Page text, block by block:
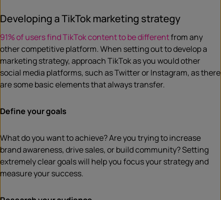
Developing a TikTok marketing strategy
91% of users find TikTok content to be differentfrom any
other competitive platform. When setting out to develop a
marketing strategy, approach TikTok as you would other
social media platforms, such as Twitter or Instagram, as there
are some basic elements that always transfer.
Define your goals
What do you want to achieve? Are you trying to increase
brand awareness, drive sales, or build community? Setting
extremely clear goals will help you focus your strategy and
measure your success.